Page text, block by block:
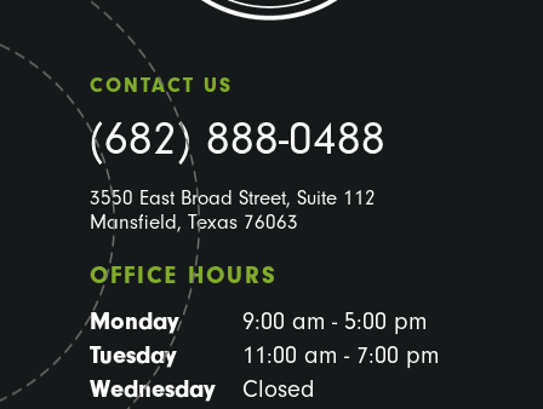
CONTACT US
(682) 888-0488
3550 East Broad Street, Suite 112
Mansfield, Texas 76063
OFFICE HOURS
Monday
9:00 am - 5:00 pm
Tuesday
11:00 am - 7:00 pm
Wednesday
Closed